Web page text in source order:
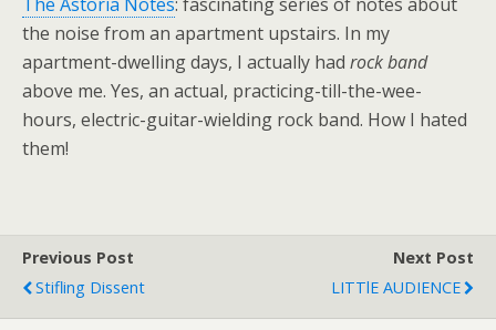
the noise from an apartment upstairs. In my
apartment-dwelling days, I actually had rock band
above me. Yes, an actual, practicing-till-the-wee-
hours, electric-guitar-wielding rock band. How I hated
them!
Previous Post
Stifling Dissent
Next Post
LITTlE AUDIENCE